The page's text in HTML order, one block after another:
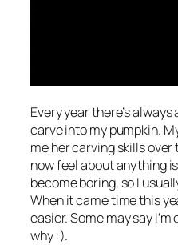
Every year there’s
carve into my pumpkin.
me her carving skills
now feel about anything
become boring, so I
When it came time this
easier. Some may say
why :).